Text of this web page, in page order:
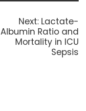
Next: Lactate-
Albumin Ratio and
Mortality in ICU
Sepsis